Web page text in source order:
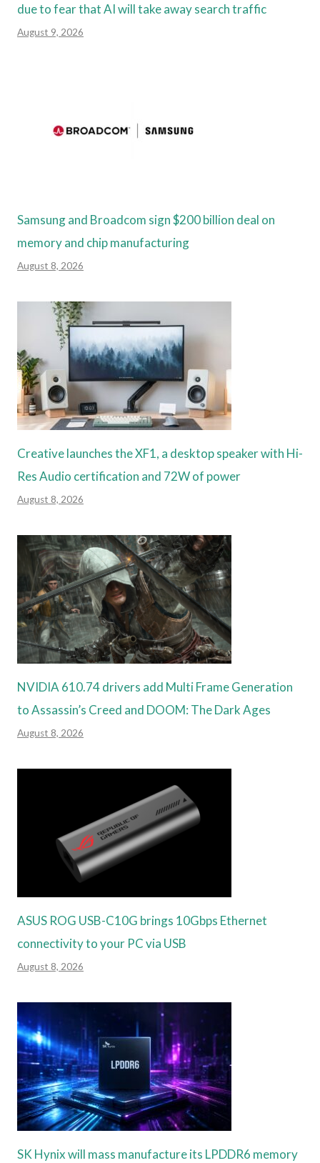
due to fear that AI will take away search traffic
August 9, 2026
Samsung and Broadcom sign $200 billion deal on
memory and chip manufacturing
August 8, 2026
Creative launches the XF1, a desktop speaker with Hi-
Res Audio certification and 72W of power
August 8, 2026
NVIDIA 610.74 drivers add Multi Frame Generation
to Assassin’s Creed and DOOM: The Dark Ages
August 8, 2026
ASUS ROG USB-C10G brings 10Gbps Ethernet
connectivity to your PC via USB
August 8, 2026
SK Hynix will mass manufacture its LPDDR6 memory